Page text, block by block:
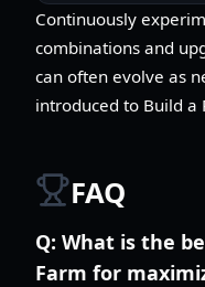
Continuously
combinations and
can often evolve as
introduced to Build a
FAQ
Q: What is the
Farm for